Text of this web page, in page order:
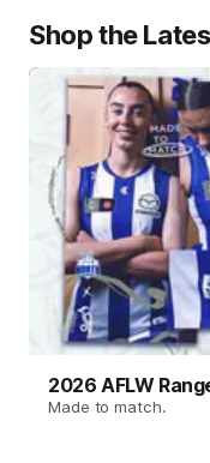
Shop the
2026 AFLW
Made to match.